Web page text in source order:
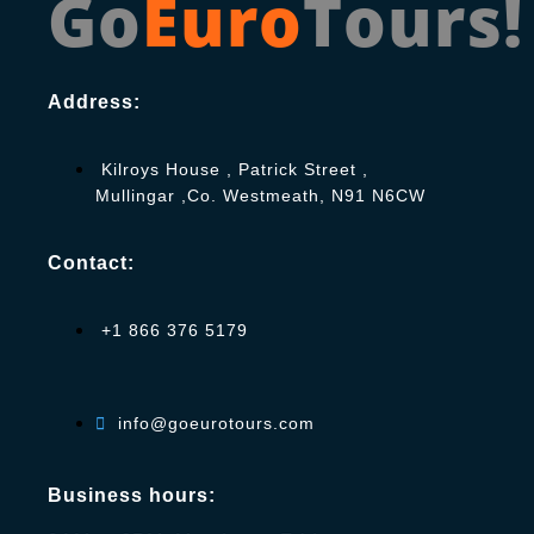
Go EuroTours!
Address:
Kilroys House , Patrick Street ,
Mullingar ,Co. Westmeath, N91 N6CW
Contact:
+1 866 376 5179
info@goeurotours.com
Business hours: